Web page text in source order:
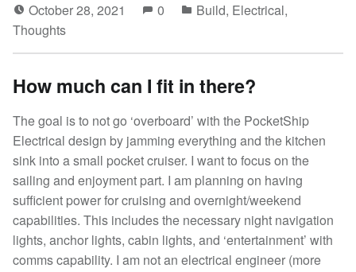
October 28, 2021 0 Build, Electrical,
Thoughts
How much can I fit in there?
The goal is to not go ‘overboard’ with the PocketShip
Electrical design by jamming everything and the kitchen
sink into a small pocket cruiser. I want to focus on the
sailing and enjoyment part. I am planning on having
sufficient power for cruising and overnight/weekend
capabilities. This includes the necessary night navigation
lights, anchor lights, cabin lights, and ‘entertainment’ with
comms capability. I am not an electrical engineer (more